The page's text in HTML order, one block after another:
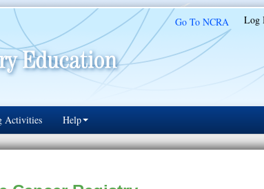
Log
Go To NCRA
Activities Help